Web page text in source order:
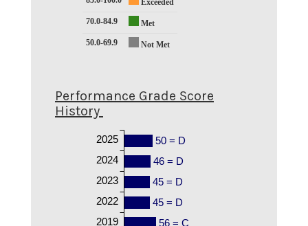
70.0-84.9
Met
50.0-69.9
Not Met
Performance Grade Score
History
50 = D
46 = D
45 = D
45 = D
56 = C
2025
2024
2023
2022
2019